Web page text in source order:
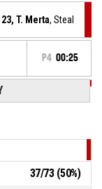
23, T. Merta, Steal
P4 00:25
- lead by 44
Hamáček, Steal
P4 00:35
37/73(50%)